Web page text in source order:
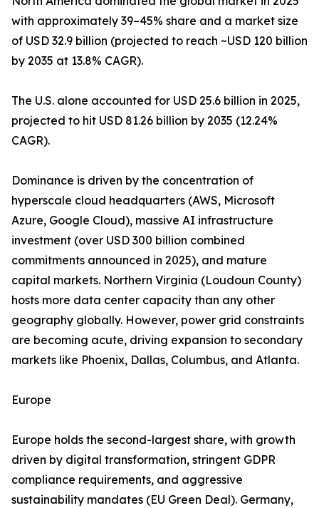
with approximately 39–45% share and a market size
of USD 32.9 billion (projected to reach ~USD 120 billion
by 2035 at 13.8% CAGR).
The U.S. alone accounted for USD 25.6 billion in 2025,
projected to hit USD 81.26 billion by 2035 (12.24%
CAGR).
Dominance is driven by the concentration of
hyperscale cloud headquarters (AWS, Microsoft
Azure, Google Cloud), massive AI infrastructure
investment (over USD 300 billion combined
commitments announced in 2025), and mature
capital markets. Northern Virginia (Loudoun County)
hosts more data center capacity than any other
geography globally. However, power grid constraints
are becoming acute, driving expansion to secondary
markets like Phoenix, Dallas, Columbus, and Atlanta.
Europe
Europe holds the second-largest share, with growth
driven by digital transformation, stringent GDPR
compliance requirements, and aggressive
sustainability mandates (EU Green Deal). Germany,